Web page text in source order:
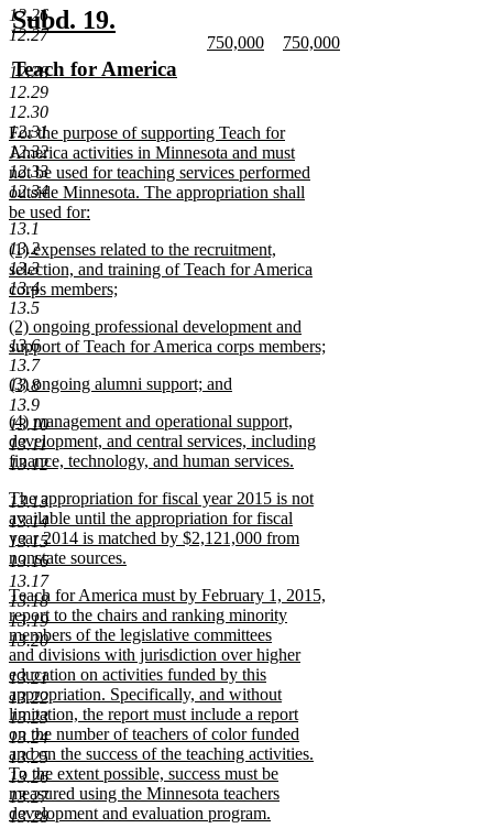
12.26
12.27
12.28
12.29
12.30
12.31
12.32
12.33
12.34
13.1
13.2
13.3
13.4
13.5
13.6
13.7
13.8
13.9
13.10
13.11
13.12
13.13
13.14
13.15
13.16
13.17
13.18
13.19
13.20
13.21
13.22
13.23
13.24
13.25
13.26
13.27
13.28
end
new
text
begin
Subd. 19.
end
new
text
begin
Teach for America
new
text
end
new
750,000
new
750,000
new
text
begin
For the purpose of supporting Teach for
America activities in Minnesota and must
not be used for teaching services performed
outside Minnesota. The appropriation shall
be used for:
new
text
end
new
text
begin
(1) expenses related to the recruitment,
selection, and training of Teach for America
corps members;
new
text
end
new
text
begin
(2) ongoing professional development and
support of Teach for America corps members;
new
text
end
new
text
begin
(3) ongoing alumni support; and
new
text
end
new
text
begin
(4) management and operational support,
development, and central services, including
finance, technology, and human services.
text
end
new
text
begin
The appropriation for fiscal year 2015 is not
available until the appropriation for fiscal
year 2014 is matched by $2,121,000 from
nonstate sources.
new
text
end
new
text
begin
Teach for America must by February 1, 2015,
report to the chairs and ranking minority
members of the legislative committees
and divisions with jurisdiction over higher
education on activities funded by this
appropriation. Specifically, and without
limitation, the report must include a report
on the number of teachers of color funded
and on the success of the teaching activities.
To the extent possible, success must be
measured using the Minnesota teachers
development and evaluation program.